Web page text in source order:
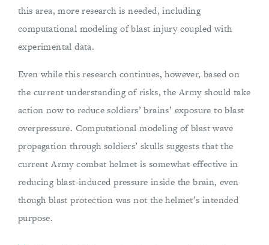
this area, more research is needed, including
computational modeling of blast injury coupled with
experimental data.
Even while this research continues, however, based on
the current understanding of risks, the Army should take
action now to reduce soldiers’ brains’ exposure to blast
overpressure. Computational modeling of blast wave
propagation through soldiers’ skulls suggests that the
current Army combat helmet is somewhat effective in
reducing blast-induced pressure inside the brain, even
though blast protection was not the helmet’s intended
purpose.